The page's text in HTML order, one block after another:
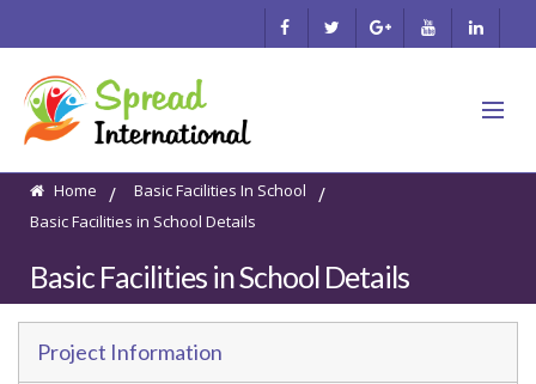
Home / Basic Facilities In School /
Basic Facilities in School Details
Basic Facilities in School Details
Project Information